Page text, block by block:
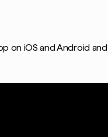
on iOS and Android and